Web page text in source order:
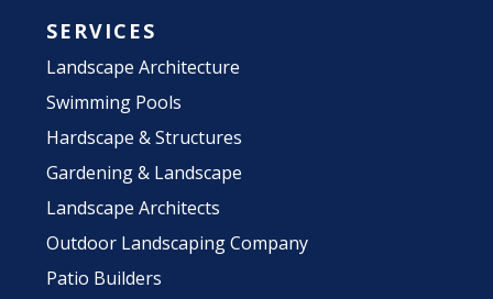
SERVICES
Landscape Architecture
Swimming Pools
Hardscape & Structures
Gardening & Landscape
Landscape Architects
Outdoor Landscaping Company
Patio Builders